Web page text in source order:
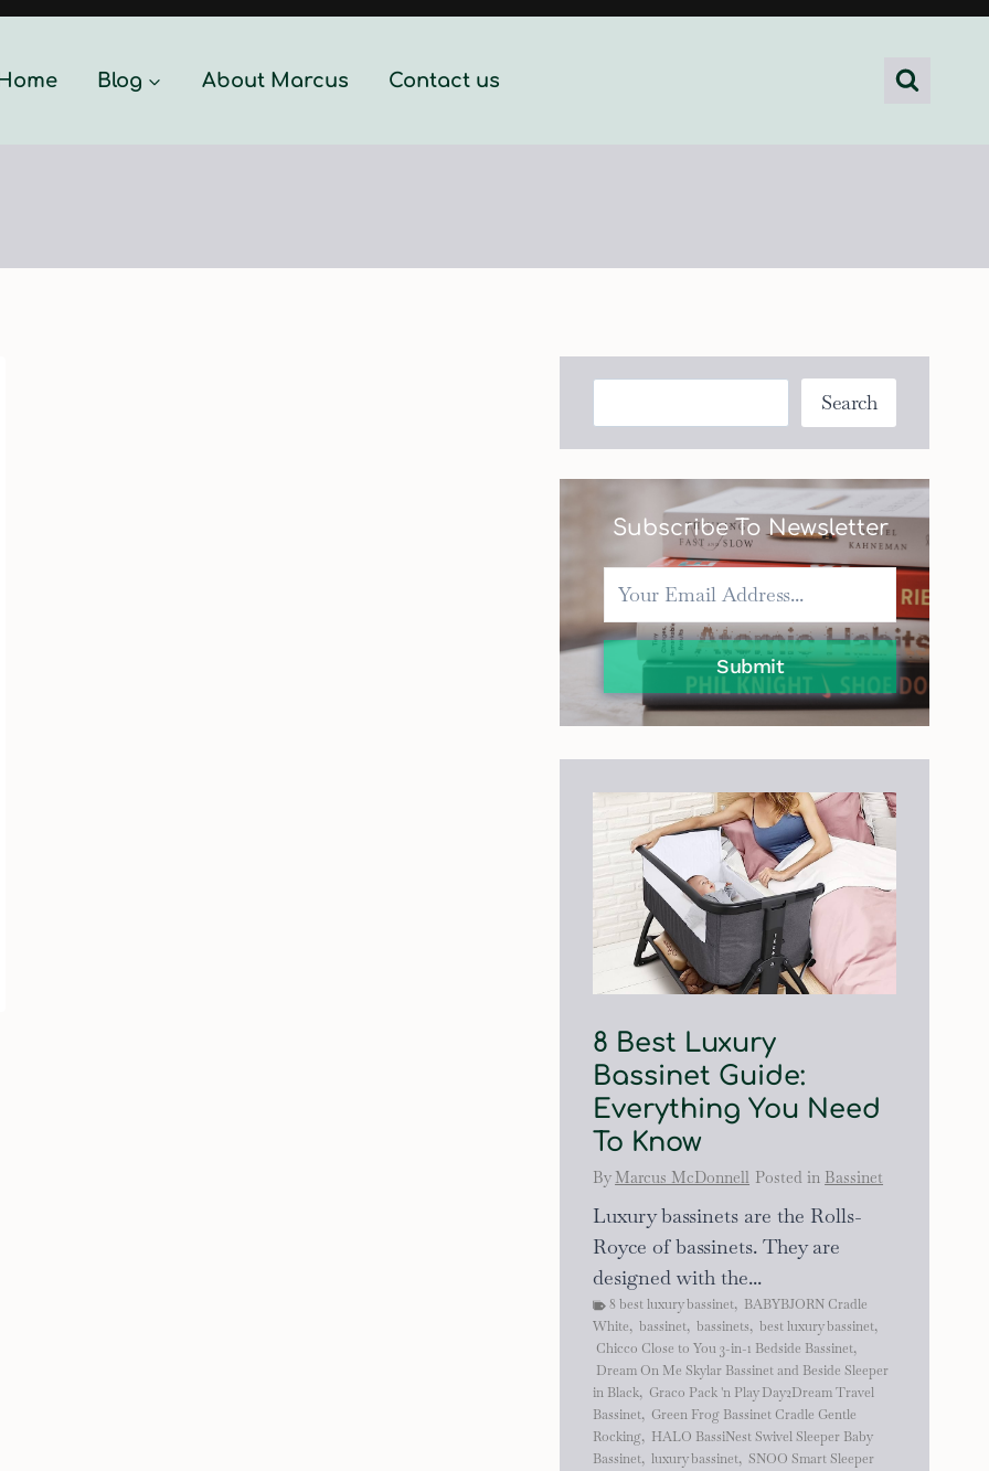
Home Blog About Marcus Contact us
Search
Subscribe To Newsletter
Submit
8 Best Luxury
Bassinet Guide:
Everything You Need
To Know
By Marcus McDonnell Posted in Bassinet
Luxury bassinets are the Rolls-
Royce of bassinets. They are
designed with the...
8 best luxury bassinet, BABYBJORN Cradle
White, bassinet, bassinets, best luxury bassinet,
Chicco Close to You 3-in-1 Bedside Bassinet,
Dream On Me Skylar Bassinet and Beside Sleeper
in Black, Graco Pack 'n Play Day2Dream Travel
Bassinet, Green Frog Bassinet Cradle Gentle
Rocking, HALO BassiNest Swivel Sleeper Baby
Bassinet, luxury bassinet, SNOO Smart Sleeper